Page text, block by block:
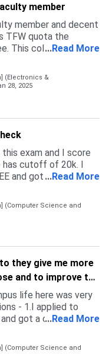
member
member and decent
TFW quota the
This college accept
Most of the student
admission is easy ,
...Read More
(Electronics &
28, 2025
exam and I score
has cutoff of 20k. I
and got selected in
but my rank was not
of banglore but
...Read More
(Computer Science and
they give me more
and to improve the
life here was very
- 1.I applied to
got a confirmed
admitted to this
gave almost same
...Read More
(Computer Science and